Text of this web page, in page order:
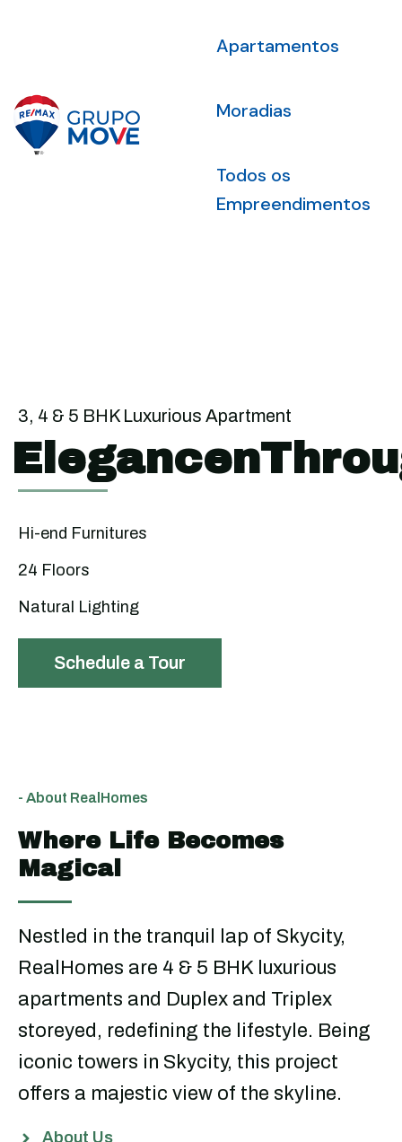
Apartamentos
Moradias
Todos os
Empreendimentos
3, 4 & 5 BHK Luxurious Apartment
Hi-end Furnitures
24 Floors
Natural Lighting
Schedule a Tour
- About RealHomes
Where Life Becomes
Magical
Nestled in the tranquil lap of Skycity,
RealHomes are 4 & 5 BHK luxurious
apartments and Duplex and Triplex
storeyed, redefining the lifestyle. Being
iconic towers in Skycity, this project
offers a majestic view of the skyline.
About Us